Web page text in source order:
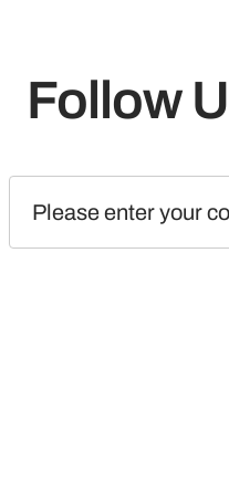
Follow
Please enter your